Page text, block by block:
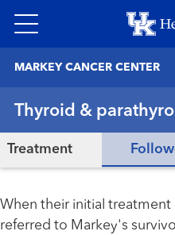
MARKEY CANCER CENTER
Thyroid &
Treatment
When their initial
referred to Markey's